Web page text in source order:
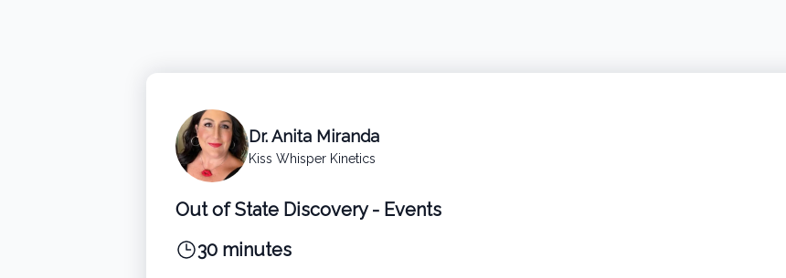
Dr. Anita Miranda
Kiss Whisper Kinetics
Out of State Discovery - Events
30 minutes